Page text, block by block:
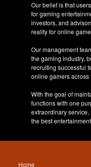
Our belief is that
for gaming
investors, and
reality for online
Our management
the gaming industry,
recruiting successful
online gamers
With the goal of
functions with one
extraordinary
the best
Home